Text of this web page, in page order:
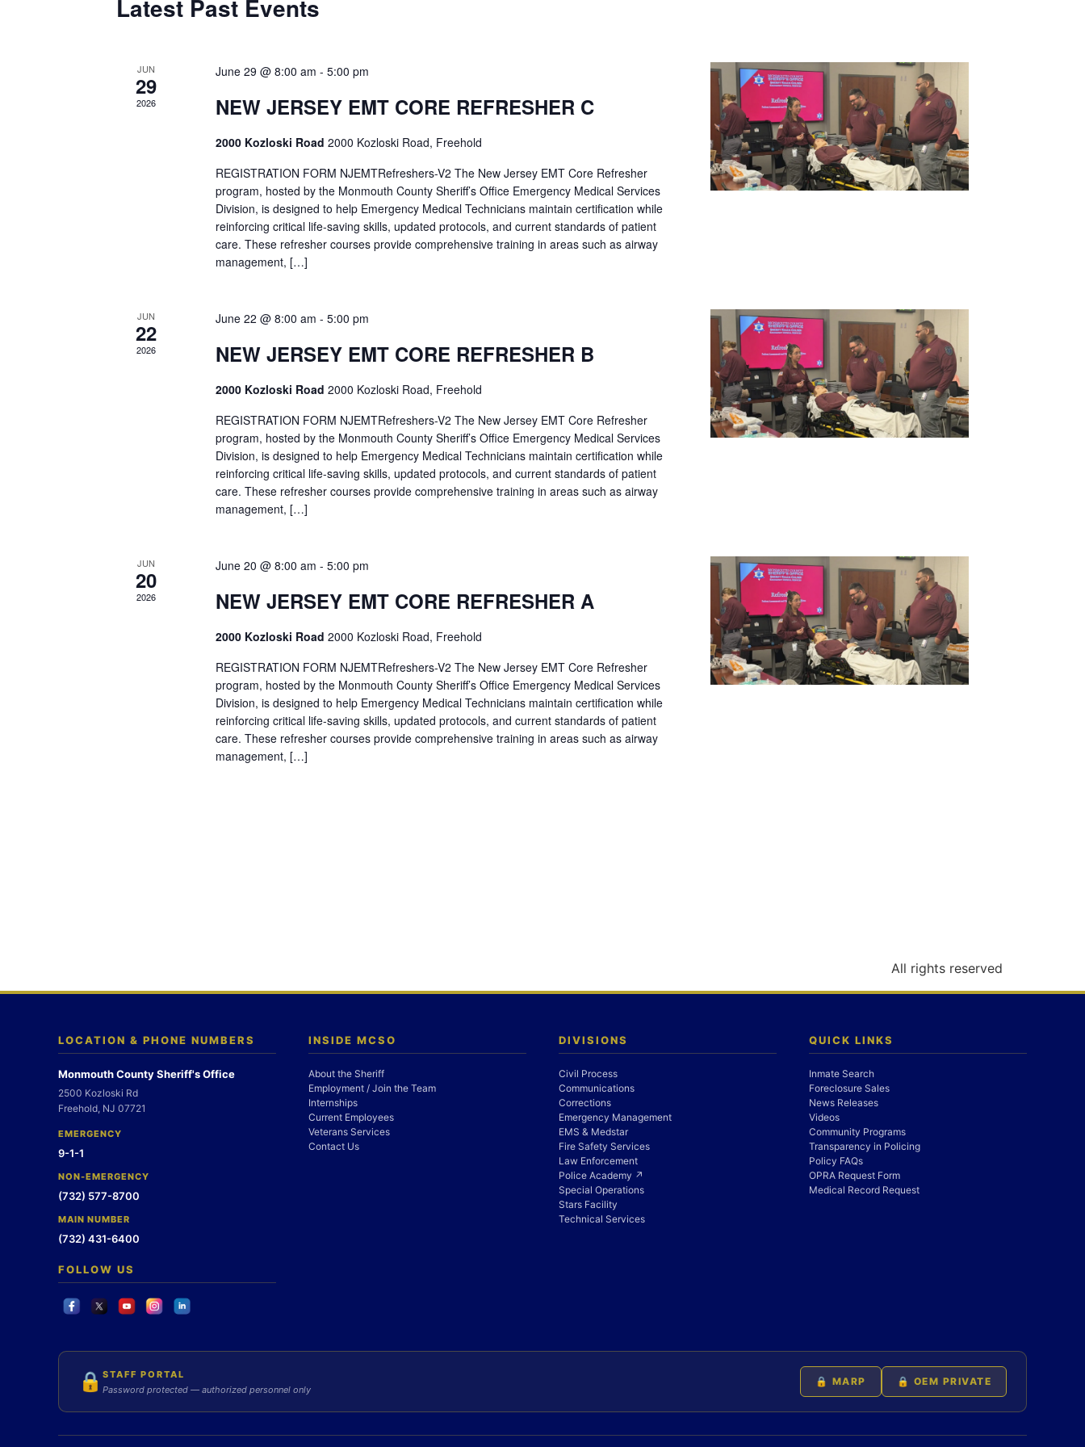
Latest Past Events
JUN
29
2026
June 29 @ 8:00 am - 5:00 pm
NEW JERSEY EMT CORE REFRESHER C
2000 Kozloski Road 2000 Kozloski Road, Freehold
REGISTRATION FORM NJEMTRefreshers-V2 The New Jersey EMT Core Refresher
program, hosted by the Monmouth County Sheriff’s Office Emergency Medical Services
Division, is designed to help Emergency Medical Technicians maintain certification while
reinforcing critical life-saving skills, updated protocols, and current standards of patient
care. These refresher courses provide comprehensive training in areas such as airway
management, […]
JUN
22
2026
June 22 @ 8:00 am - 5:00 pm
NEW JERSEY EMT CORE REFRESHER B
2000 Kozloski Road 2000 Kozloski Road, Freehold
REGISTRATION FORM NJEMTRefreshers-V2 The New Jersey EMT Core Refresher
program, hosted by the Monmouth County Sheriff’s Office Emergency Medical Services
Division, is designed to help Emergency Medical Technicians maintain certification while
reinforcing critical life-saving skills, updated protocols, and current standards of patient
care. These refresher courses provide comprehensive training in areas such as airway
management, […]
JUN
20
2026
June 20 @ 8:00 am - 5:00 pm
NEW JERSEY EMT CORE REFRESHER A
2000 Kozloski Road 2000 Kozloski Road, Freehold
REGISTRATION FORM NJEMTRefreshers-V2 The New Jersey EMT Core Refresher
program, hosted by the Monmouth County Sheriff’s Office Emergency Medical Services
Division, is designed to help Emergency Medical Technicians maintain certification while
reinforcing critical life-saving skills, updated protocols, and current standards of patient
care. These refresher courses provide comprehensive training in areas such as airway
management, […]
All rights reserved
LOCATION & PHONE NUMBERS
Monmouth County Sheriff's Office
2500 Kozloski Rd
Freehold, NJ 07721
EMERGENCY
9-1-1
NON-EMERGENCY
(732) 577-8700
MAIN NUMBER
(732) 431-6400
FOLLOW US
INSIDE MCSO
About the Sheriff
Employment / Join the Team
Internships
Current Employees
Veterans Services
Contact Us
DIVISIONS
Civil Process
Communications
Corrections
Emergency Management
EMS & Medstar
Fire Safety Services
Law Enforcement
Police Academy ↗
Special Operations
Stars Facility
Technical Services
QUICK LINKS
Inmate Search
Foreclosure Sales
News Releases
Videos
Community Programs
Transparency in Policing
Policy FAQs
OPRA Request Form
Medical Record Request
🔒 STAFF PORTAL
Password protected — authorized personnel only
🔒 MARP 🔒 OEM PRIVATE